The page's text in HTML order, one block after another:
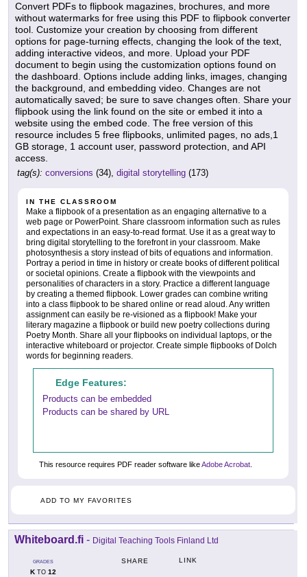
Convert PDFs to flipbook magazines, brochures, and more
without watermarks for free using this PDF to flipbook converter
tool. Customize your creation by choosing from different
options for page-turning effects, changing the look of the text,
adding interactive videos, and more. Upload your PDF
document to begin using the customization options found on
the dashboard. Options include adding links, images, changing
the background, and embedding video. Changes are not
automatically saved; be sure to save changes often. Share your
flipbook using the link found on the site or embed it into a
website using the embed code. The free version of this
resource includes 5 free flipbooks, unlimited pages, no ads,1
GB storage, 1 account user, password protection, and API
access.
tag(s): conversions (34), digital storytelling (173)
IN THE CLASSROOM
Make a flipbook of a presentation as an engaging alternative to a
web page or PowerPoint. Share classroom information such as rules
and expectations in an easy-to-read format. Use it as a great way to
bring digital storytelling to the forefront in your classroom. Make
photosynthesis a story instead of bits of equations and information.
Portray a period in time in history or create books of different political
or societal opinions. Create a flipbook with the viewpoints and
personalities of characters in a story. Practice a different language
by creating a themed flipbook. Lower grades can combine writing
into a class flipbook to be shared online or read aloud. Any written
assignment can easily be re-visioned as a flipbook! Make your
literary magazine a flipbook or build new poetry collections during
Poetry Month. Share all your flipbooks on individual laptops, or the
interactive whiteboard or projector. Create simple flipbooks of Dolch
words for beginning readers.
Edge Features:
Products can be embedded
Products can be shared by URL
This resource requires PDF reader software likeAdobe Acrobat
ADD TO MY FAVORITES
Whiteboard.fi - Digital Teaching Tools Finland Ltd
GRADES
KTO 12
SHARE LINK